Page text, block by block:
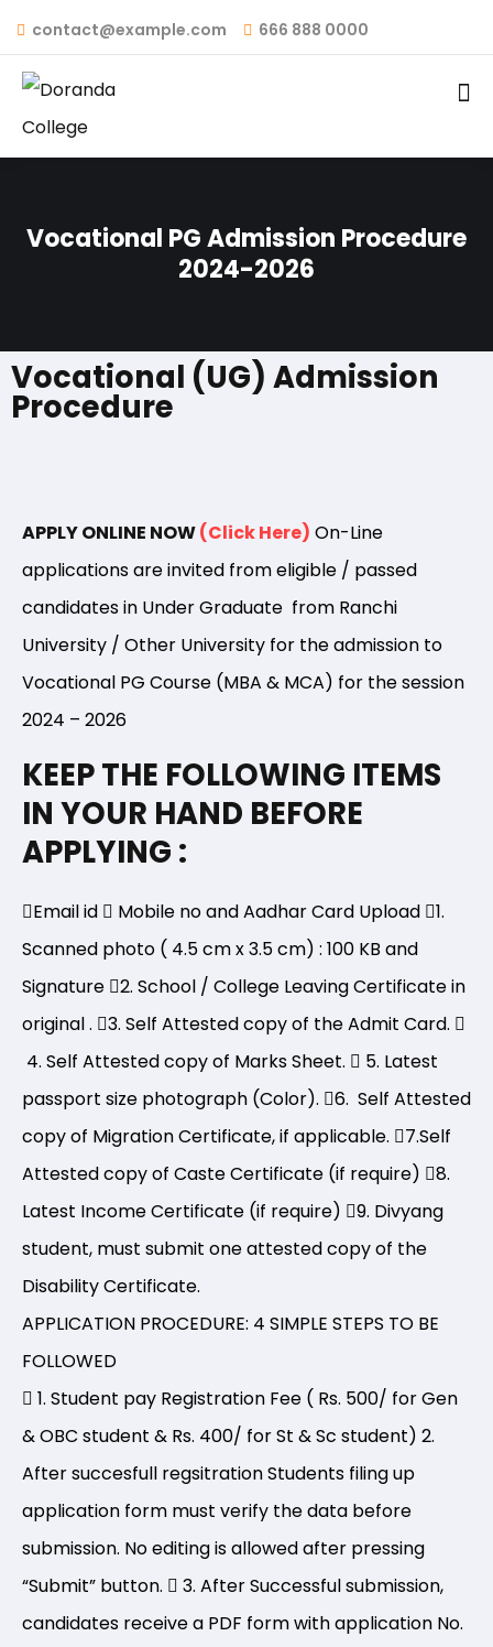
contact@example.com 666 888 0000
Vocational PG Admission Procedure
2024-2026
Vocational (UG) Admission
Procedure
APPLY ONLINE NOW(Click Here) On-Line
applications are invited from eligible / passed
candidates in Under Graduate from Ranchi
University / Other University for the admission to
Vocational PG Course (MBA & MCA) for the session
2024 – 2026
KEEP THE FOLLOWING ITEMS
IN YOUR HAND BEFORE
APPLYING :
Email id Mobile no and Aadhar Card Upload
1.
Scanned photo ( 4.5 cm x 3.5 cm) : 100 KB and
Signature
2. School / College Leaving Certificate in
original .
3. Self Attested copy of the Admit Card.
4. Self Attested copy of Marks Sheet.
5. Latest
passport size photograph (Color).
6. Self Attested
copy of Migration Certificate, if applicable.
7.Self
Attested copy of Caste Certificate (if require)
8.
Latest Income Certificate (if require)
9. Divyang
student, must submit one attested copy of the
Disability Certificate.
APPLICATION PROCEDURE: 4 SIMPLE STEPS TO BE
FOLLOWED
1. Student pay Registration Fee ( Rs. 500/ for Gen
& OBC student & Rs. 400/ for St & Sc student) 2.
After succesfull regsitration Students filing up
application form must verify the data before
submission. No editing is allowed after pressing
“Submit” button.
3. After Successful submission,
candidates receive a PDF form with application No.